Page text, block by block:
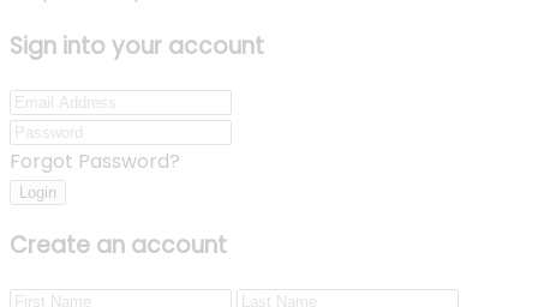
Sign into your account
Forgot Password?
Login
Create an account